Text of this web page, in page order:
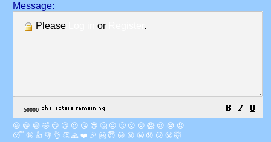
Message:
Please
or .
😀 😁 😂 🤣 😊 😉 😍 😘 😎 🤔 😐 🙄 😮 😲 😱 😢 😭 😡
😴 🤪 👍 👎 👌 👏 🙏 ❤️ 🎉 🤗 😇 😛 😜 😬 😞 😕 😤 🤯